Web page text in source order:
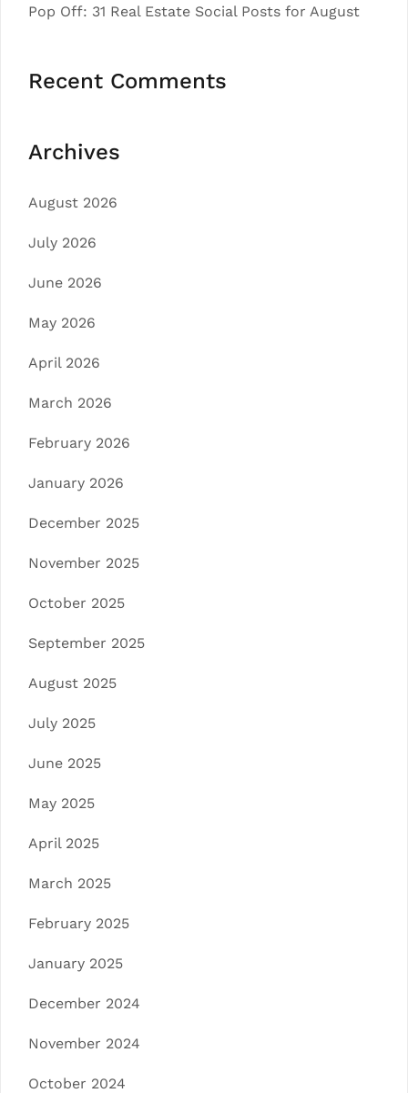
Pop Off: 31 Real Estate Social Posts for August
Recent Comments
Archives
August 2026
July 2026
June 2026
May 2026
April 2026
March 2026
February 2026
January 2026
December 2025
November 2025
October 2025
September 2025
August 2025
July 2025
June 2025
May 2025
April 2025
March 2025
February 2025
January 2025
December 2024
November 2024
October 2024